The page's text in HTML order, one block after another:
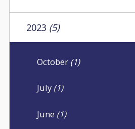
2023 (5)
October (1)
July (1)
June (1)